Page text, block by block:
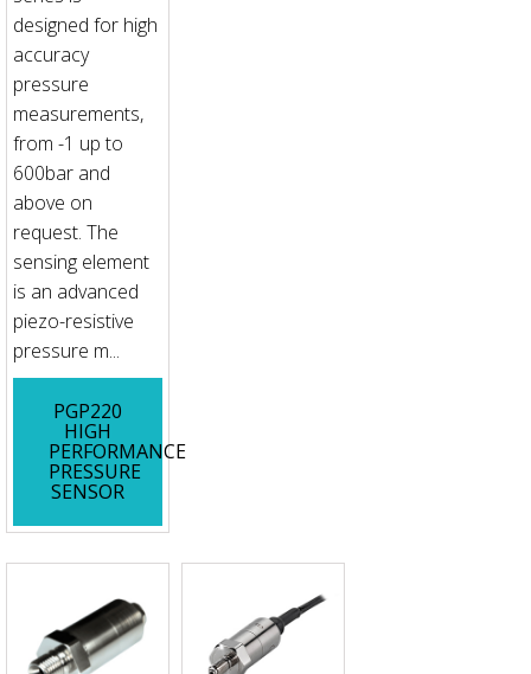
designed for high
accuracy
pressure
measurements,
from -1 up to
600bar and
above on
request. The
sensing element
is an advanced
piezo-resistive
pressure m...
PGP220
HIGH
PERFORMANCE
PRESSURE
SENSOR